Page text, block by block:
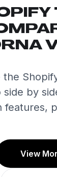
the
side by
features,
View